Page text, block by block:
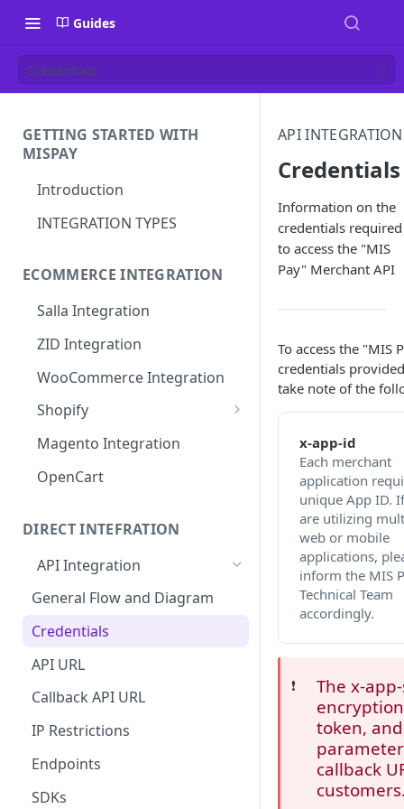
Guides
Credentials
GETTING STARTED WITH
MISPAY
Introduction
INTEGRATION TYPES
ECOMMERCE INTEGRATION
Salla Integration
ZID Integration
WooCommerce Integration
Shopify
MISpay Widget Setup
Magento Integration
OpenCart
DIRECT INTEFRATION
API Integration
General Flow and Diagram
Credentials
API URL
Callback API URL
IP Restrictions
Endpoints
SDKs
API INTEGRATION
Credentials
Information on the
credentials required
to access the "MIS
Pay" Merchant API
To access the "MIS
credentials
take note of the
x-app-id
Each merchant
application
unique App ID.
are utilizing
web or mobile
applications,
inform the MIS
Technical Team
accordingly.
❗️
The x-
token,
callback